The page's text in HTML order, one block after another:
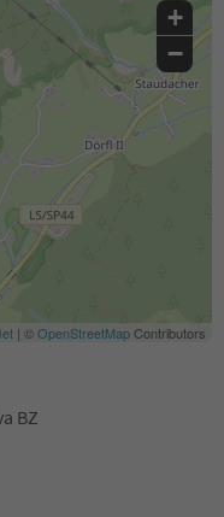
BZ
+
−
| ©OpenStreetMapContributors